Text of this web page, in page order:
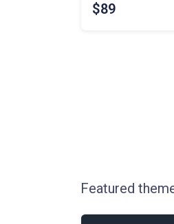
$89
Featured